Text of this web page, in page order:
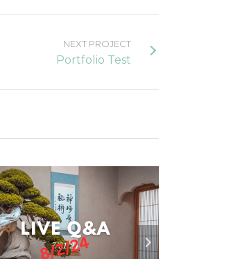
NEXT PROJECT
Portfolio Test